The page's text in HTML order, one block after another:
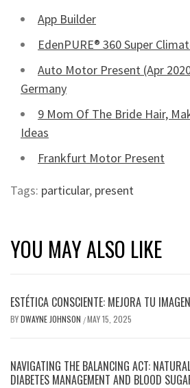
App Builder
EdenPURE® 360 Super
Auto Motor Present (Apr
Germany
9 Mom Of The Bride Hair,
Ideas
Frankfurt Motor Present
Tags: particular, present
YOU MAY ALSO LIKE
ESTÉTICA CONSCIENTE: MEJORA TU
BYDWAYNE JOHNSON /MAY 15, 2025
NAVIGATING THE BALANCING ACT:
DIABETES MANAGEMENT AND BLOOD